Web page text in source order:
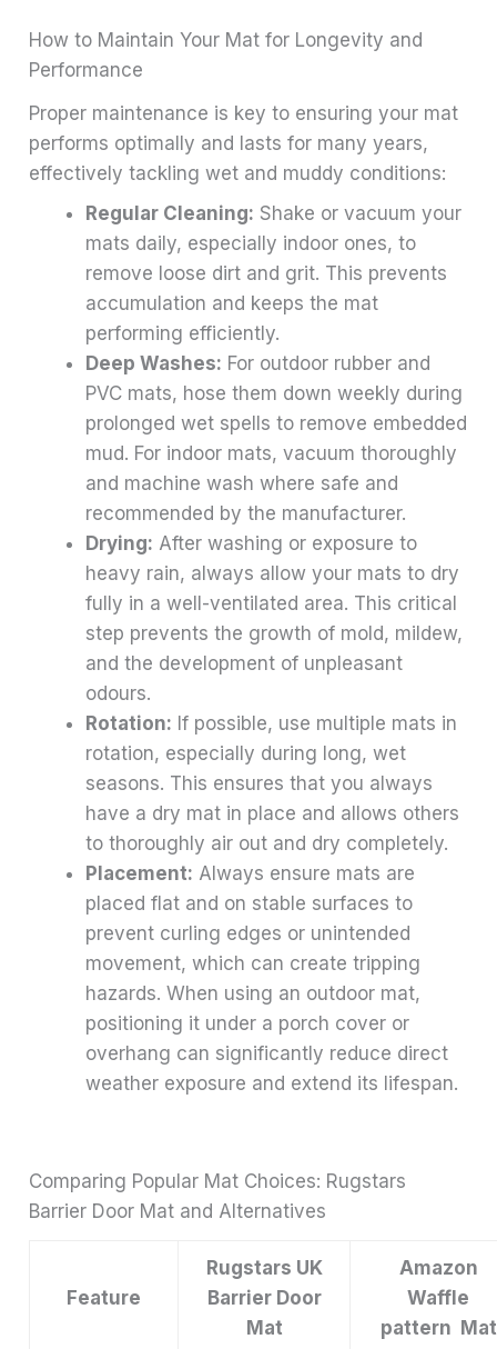
How to Maintain Your Mat for Longevity and
Performance
Proper maintenance is key to ensuring your mat
performs optimally and lasts for many years,
effectively tackling wet and muddy conditions:
Regular Cleaning: Shake or vacuum your
mats daily, especially indoor ones, to
remove loose dirt and grit. This prevents
accumulation and keeps the mat
performing efficiently.
Deep Washes: For outdoor rubber and
PVC mats, hose them down weekly during
prolonged wet spells to remove embedded
mud. For indoor mats, vacuum thoroughly
and machine wash where safe and
recommended by the manufacturer.
Drying: After washing or exposure to
heavy rain, always allow your mats to dry
fully in a well-ventilated area. This critical
step prevents the growth of mold, mildew,
and the development of unpleasant
odours.
Rotation: If possible, use multiple mats in
rotation, especially during long, wet
seasons. This ensures that you always
have a dry mat in place and allows others
to thoroughly air out and dry completely.
Placement: Always ensure mats are
placed flat and on stable surfaces to
prevent curling edges or unintended
movement, which can create tripping
hazards. When using an outdoor mat,
positioning it under a porch cover or
overhang can significantly reduce direct
weather exposure and extend its lifespan.
Comparing Popular Mat Choices: Rugstars
Barrier Door Mat and Alternatives
Feature
Rugstars UK
Barrier Door
Mat
Amazon
Waffle
pattern Mat